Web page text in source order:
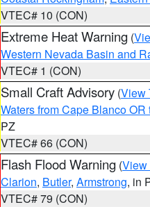
VTEC# 10 (CON)
Extreme Heat Warning (
Western Nevada Basin and
VTEC# 1 (CON)
Small Craft Advisory (View
Waters from Cape Blanco
PZ
VTEC# 66 (CON)
Flash Flood Warning (View
Clarion, Butler, Armstrong, in
VTEC# 79 (CON)